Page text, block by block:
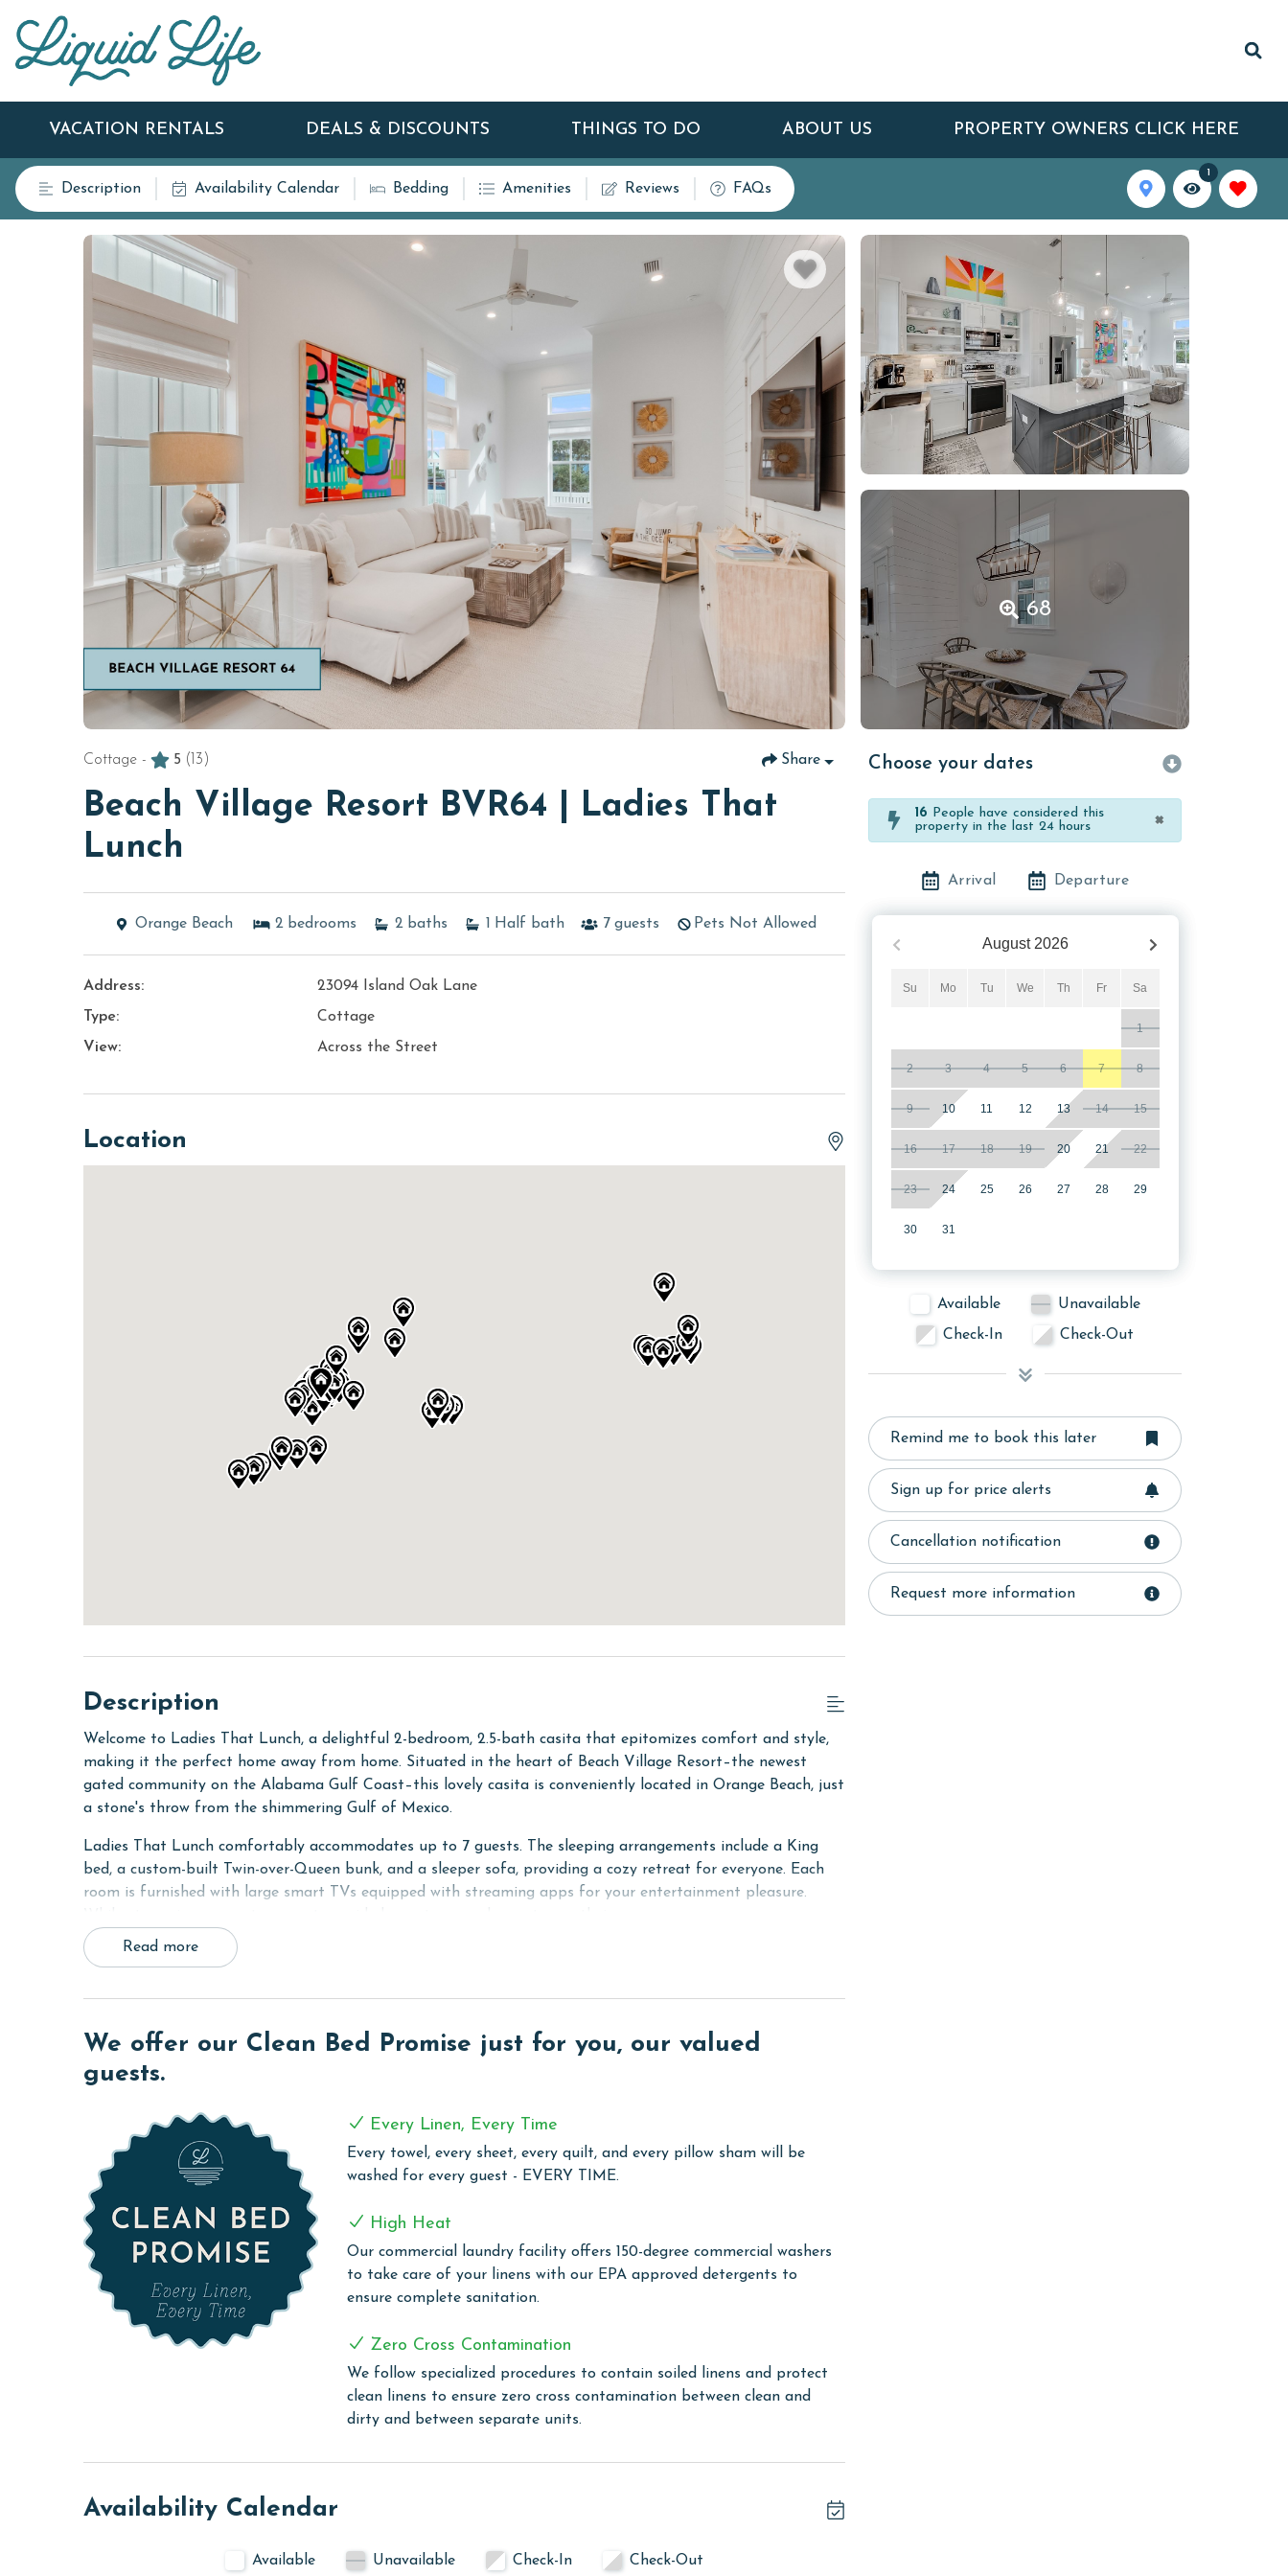
VACATION RENTALS DEALS & DISCOUNTS THINGS TO DO ABOUT US PROPERTY OWNERS CLICK HERE
Description Availability Calendar Bedding Amenities Reviews FAQs
1
68
Cottage - 5 (13) Share
Beach Village Resort BVR64 | Ladies That
Lunch
Orange Beach 2 bedrooms 2 baths 1 Half bath 7 guests Pets Not Allowed
Address:
23094 Island Oak Lane
Type:
Cottage
View:
Across the Street
Location
Description
Welcome to Ladies That Lunch, a delightful 2-bedroom, 2.5-bath casita that epitomizes comfort and style,
making it the perfect home away from home. Situated in the heart of Beach Village Resort–the newest
gated community on the Alabama Gulf Coast–this lovely casita is conveniently located in Orange Beach, just
a stone's throw from the shimmering Gulf of Mexico.
Ladies That Lunch comfortably accommodates up to 7 guests. The sleeping arrangements include a King
bed, a custom-built Twin-over-Queen bunk, and a sleeper sofa, providing a cozy retreat for everyone. Each
room is furnished with large smart TVs equipped with streaming apps for your entertainment pleasure.
Built with attention to detail and quality, Ladies That Lunch features gold-fortified construction standards.
shelving, and solid stone countertops. The 12' and 10' high ceilings are adorned with stylish crown molding,
throughout the condo.
RESORT DETAILS & AMENITIES
Beach Village Resort is the newest gated resort community in Orange Beach, where privacy meets modern
coastal living. This community, secured with private gated entry, lies just a stone's throw away from the
stunning Gulf of Mexico. Guests are treated to an array of water features, including a large outdoor zero-
entry pool that's a delight for all ages. The pool area, heated seasonally, is a paradise complete with a
splash pad, a lazy river, and a custom-built water slide. Adding to the allure are the resort's seasonal
activities. Imagine enjoying theater-quality movie nights by the pool, complete with a large outdoor screen
and a top-notch sound system, creating unforgettable evening experiences. The resort also caters to outdoor
enthusiasts with three community grill stations. Plus, with private gated access to the Hugh Branyon
Backcountry Trail, adventure seekers can easily explore the natural beauty surrounding Orange Beach. For
beach lovers, the soft sands of the beach are just a short walk away. Alternatively, the shuttle service
provides hassle-free transportation to and from the beach, ensuring that your time is spent soaking up the
are washed in our high-heat commercial washers with our EPA-approved detergents to ensure complete
sanitation. Liquid Life also follows specialized procedures to contain soiled linens and protect clean linens
Read more
We offer our Clean Bed Promise just for you, our valued
guests.
Every Linen, Every Time
Every towel, every sheet, every quilt, and every pillow sham will be
washed for every guest - EVERY TIME.
High Heat
Our commercial laundry facility offers 150-degree commercial washers
to take care of your linens with our EPA approved detergents to
ensure complete sanitation.
Zero Cross Contamination
We follow specialized procedures to contain soiled linens and protect
clean linens to ensure zero cross contamination between clean and
dirty and between separate units.
Availability Calendar
Available Unavailable Check-In Check-Out
Choose your dates
16 People have considered this
property in the last 24 hours
×
Arrival Departure
August 2026
Su Mo Tu We Th Fr Sa
1
2 3 4 5 6 7 8
9 10 11 12 13 14 15
16 17 18 19 20 21 22
23 24 25 26 27 28 29
30 31
Available
Unavailable
Check-In
Check-Out
Remind me to book this later
Sign up for price alerts
Cancellation notification
Request more information